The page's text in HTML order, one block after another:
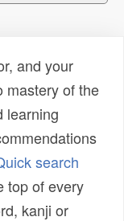
and your
mastery of the
learning
search
top of every
kanji or